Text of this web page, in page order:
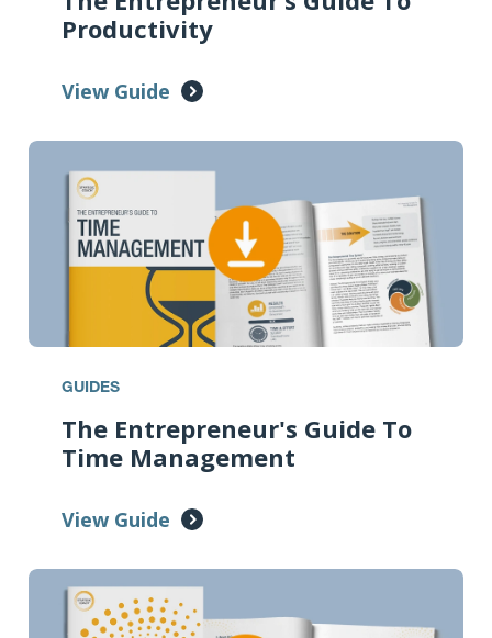
Productivity
View Guide
GUIDES
The Entrepreneur's Guide To
Time Management
View Guide